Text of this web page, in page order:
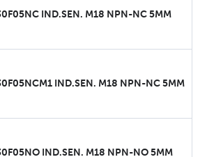
IND.SEN. M18 NPN-NC 5MM
IND.SEN. M18 NPN-NC 5MM
IND.SEN. M18 NPN-NO 5MM